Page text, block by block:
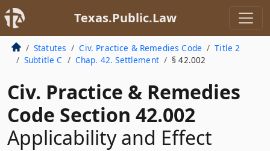
Texas.Public.Law
Statutes Civ. Practice & Remedies Code
Title 2
Subtitle C
Chap. 42. Settlement § 42.002
Civ. Practice & Remedies
Code Section 42.002
Applicability and Effect